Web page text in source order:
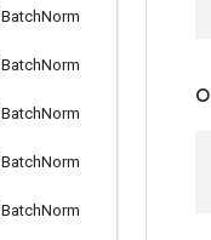
BatchNorm
BatchNorm
BatchNorm
BatchNorm
BatchNorm